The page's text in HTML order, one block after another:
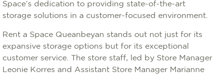
Space’s dedication to providing state-of-the-art
storage solutions in a customer-focused environment.
Rent a Space Queanbeyan stands out not just for its
expansive storage options but for its exceptional
customer service. The store staff, led by Store Manager
Leonie Korres and Assistant Store Manager Marianne